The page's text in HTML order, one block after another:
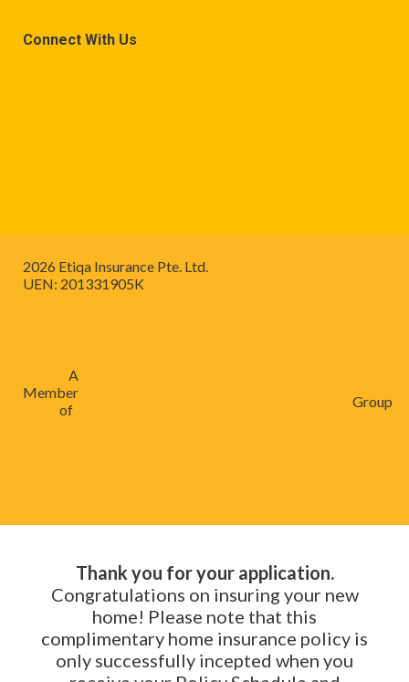
Connect With Us
2026 Etiqa Insurance Pte. Ltd.
UEN: 201331905K
A
Member
of
Group
Thank you for your application.
Congratulations on insuring your new
home! Please note that this
complimentary home insurance policy is
only successfully incepted when you